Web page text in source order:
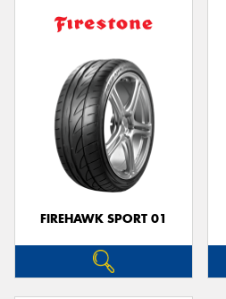
FIREHAWK SPORT 01